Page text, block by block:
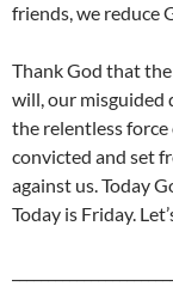
friends, we reduce
Thank God that
will, our
the relentless force
convicted and set
against us. Today
Today is Friday.